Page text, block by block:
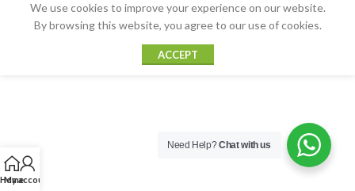
Home
My account
We use cookies to improve your experience on our website.
By browsing this website, you agree to our use of cookies.
ACCEPT
Need Help?Chat with us